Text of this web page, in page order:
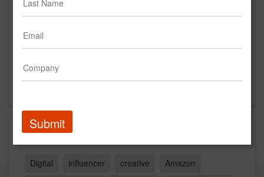
US
New Business Contact
Maya Nathin
Contact
Capabilities
Digital influencer creative
Amazon
Submit